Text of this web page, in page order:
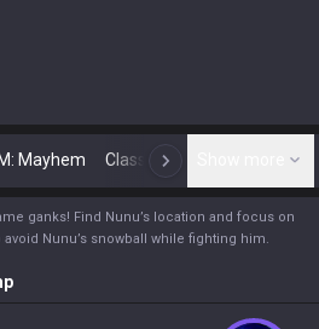
Mayhem Classic N
ganks! Find Nunu’s location and focus on
Nunu’s snowball while fighting him.